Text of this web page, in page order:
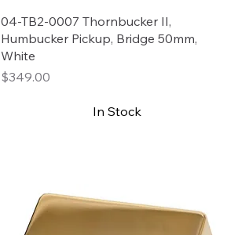
04-TB2-0007 Thornbucker II,
Humbucker Pickup, Bridge 50mm,
White
Price
$349.00
In Stock